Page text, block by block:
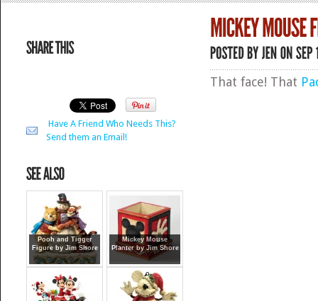
Have A Friend Who Needs This?
Send them an Email!
Pooh and Tigger
Figure by Jim Shore
Mickey Mouse
Planter by Jim Shore
That face! That